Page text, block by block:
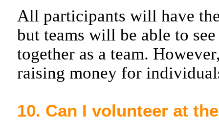
All participants will have
but teams will be able to
together as a team.
raising money for
10. Can I volunteer at